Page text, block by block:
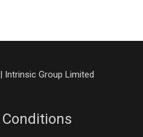
Group Limited